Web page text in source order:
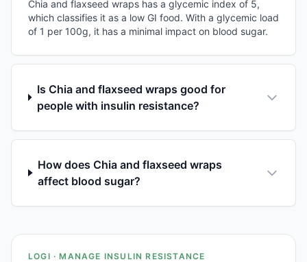
Chia and flaxseed wraps has a glycemic index of 5,
which classifies it as a low GI food. With a glycemic load
of 1 per 100g, it has a minimal impact on blood sugar.
Is Chia and flaxseed wraps good for
people with insulin resistance?
How does Chia and flaxseed wraps
affect blood sugar?
LOGI · MANAGE INSULIN RESISTANCE